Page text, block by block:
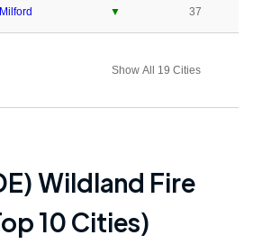
Milford ▼ 37
Show All 19 Cities
Wildland Fire
10 Cities)